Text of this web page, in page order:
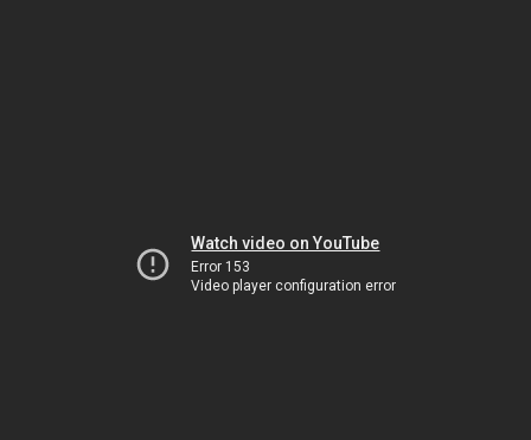
Watch video on YouTube
Error 153
Video player configuration error